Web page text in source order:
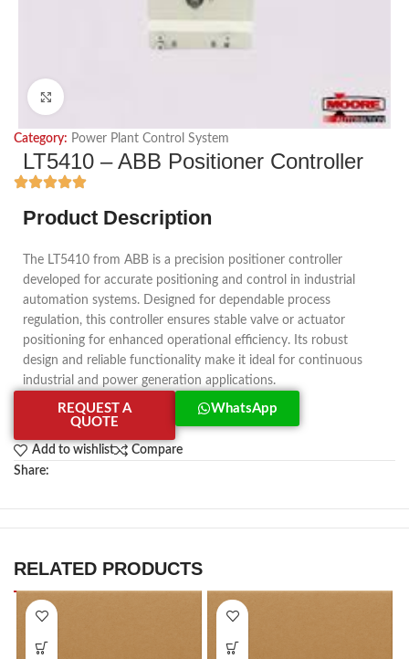
Category: Power Plant Control System
LT5410 – ABB Positioner Controller
Product Description
The LT5410 from ABB is a precision positioner controller
developed for accurate positioning and control in industrial
automation systems. Designed for dependable process
regulation, this controller ensures stable valve or actuator
positioning for enhanced operational efficiency. Its robust
design and reliable functionality make it ideal for continuous
industrial and power generation applications.
REQUEST A
QUOTE
WhatsApp
Add to wishlist
Compare
Share:
RELATED PRODUCTS